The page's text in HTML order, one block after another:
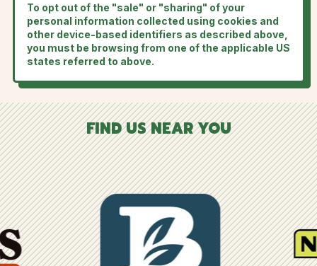
To opt out of the "sale" or "sharing" of your
personal information collected using cookies and
other device-based identifiers as described above,
you must be browsing from one of the applicable US
states referred to above.
FIND US NEAR YOU